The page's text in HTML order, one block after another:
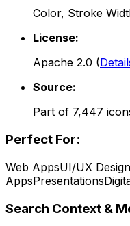
Color, Stroke
License:
Apache 2.0 (
Source:
Part of 7,447
Perfect For:
Web AppsUI/UX Design
AppsPresentations
Search Context &